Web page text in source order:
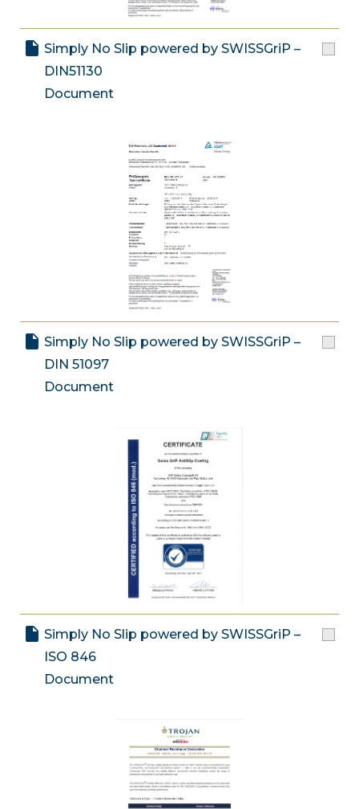
Simply No Slip powered by SWISSGriP –
DIN51130
Document
Simply No Slip powered by SWISSGriP –
DIN 51097
Document
Simply No Slip powered by SWISSGriP –
ISO 846
Document